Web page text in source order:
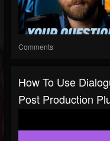
Comments
How To Use
Post Production